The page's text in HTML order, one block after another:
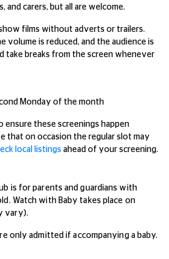
and carers, but all are welcome.
films without adverts or trailers.
volume is reduced, and the audience is
take breaks from the screen whenever
Monday of the month
ensure these screenings happen
that on occasion the regular slot may
local listings ahead of your screening.
is for parents and guardians with
Watch with Baby takes place on
vary).
only admitted if accompanying a baby.